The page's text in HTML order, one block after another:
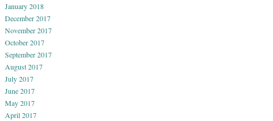
January 2018
December 2017
November 2017
October 2017
September 2017
August 2017
July 2017
June 2017
May 2017
April 2017